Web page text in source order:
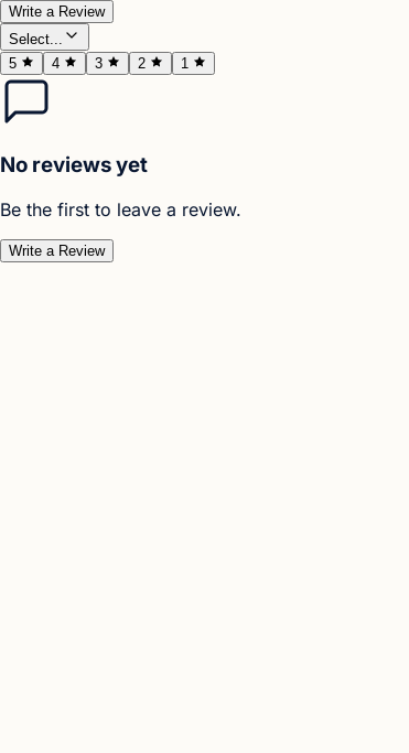
Write a Review
Select...
5
4 3 2 1
No reviews yet
Be the first to leave a review.
Write a Review